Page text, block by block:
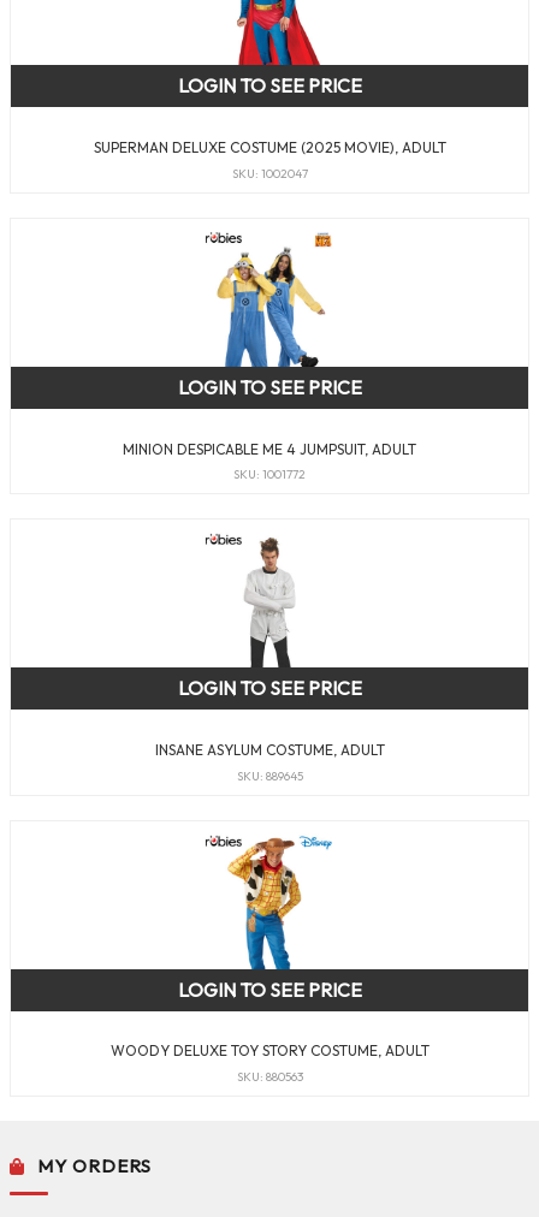
SUPERMAN DELUXE COSTUME (2025 MOVIE), ADULT
SKU: 1002047
LOGIN TO SEE PRICE
MINION DESPICABLE ME 4 JUMPSUIT, ADULT
SKU: 1001772
LOGIN TO SEE PRICE
INSANE ASYLUM COSTUME, ADULT
SKU: 889645
LOGIN TO SEE PRICE
WOODY DELUXE TOY STORY COSTUME, ADULT
SKU: 880563
LOGIN TO SEE PRICE
MY ORDERS